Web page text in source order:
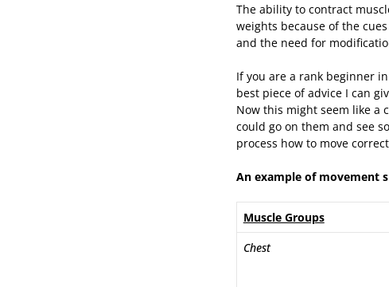
The ability to contract
weights because of the
and the need for
If you are a rank beginner
best piece of advice I can
Now this might seem like a
could go on them and see
process how to move
An example of movement
Muscle Groups
Chest